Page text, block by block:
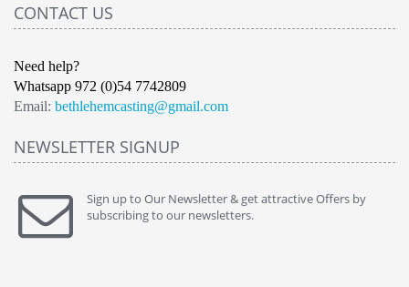
CONTACT US
Need help?
Whatsapp 972 (0)54 7742809
Email: bethlehemcasting@gmail.com
NEWSLETTER SIGNUP
Sign up to Our Newsletter & get attractive Offers by
subscribing to our newsletters.